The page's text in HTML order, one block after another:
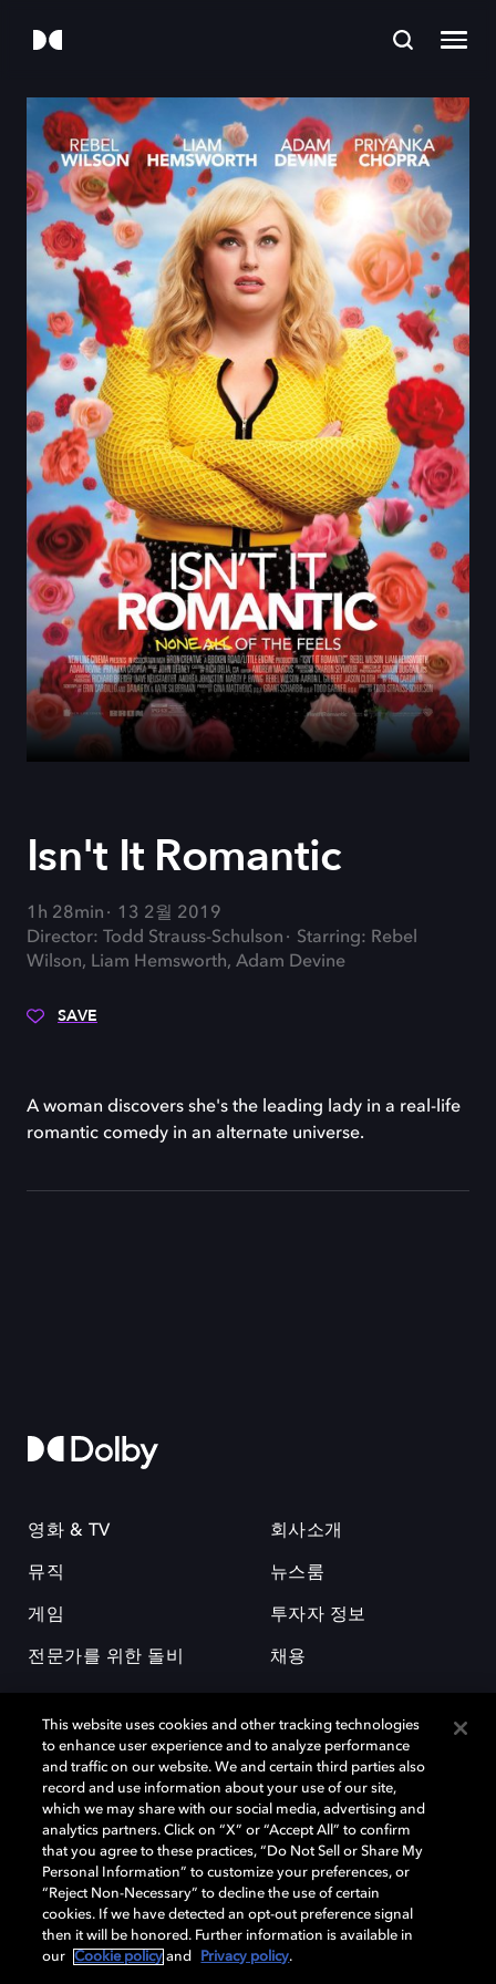
Isn't It Romantic
1h 28min
13 2월 2019
Director: Todd Strauss-Schulson
Starring: Rebel
Wilson, Liam Hemsworth, Adam Devine
SAVE
A woman discovers she's the leading lady in a real-life
romantic comedy in an alternate universe.
영화 & TV
뮤직
게임
전문가를 위한 돌비
회사소개
뉴스룸
투자자 정보
채용
돌비(Dolby)와 double-D 심볼은 미국 및 기타 국가 돌비래버러토리스
(Dolby Laboratories, Inc.)의 등록 및 미등록 상표이다. 그 밖에 다른 자료에
기재된 상표는 해당 상표 소유권자의 등록상표로 유지된다. © 2025 Dolby
Laboratories, Inc. All rights reserved.
Cookie Manager 개인정보 정책 책임 공시 정책
This website uses cookies and other tracking technologies
to enhance user experience and to analyze performance
and traffic on our website. We and certain third parties also
record and use information about your use of our site,
which we may share with our social media, advertising and
analytics partners. Click on “X” or “Accept All” to confirm
that you agree to these practices, “Do Not Sell or Share My
Personal Information” to customize your preferences, or
“Reject Non-Necessary” to decline the use of certain
cookies. If we have detected an opt-out preference signal
then it will be honored. Further information is available in
our
Cookie policy and Privacy policy.